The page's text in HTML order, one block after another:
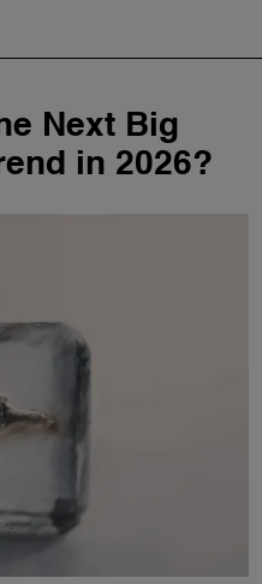
Next Big
in 2026?